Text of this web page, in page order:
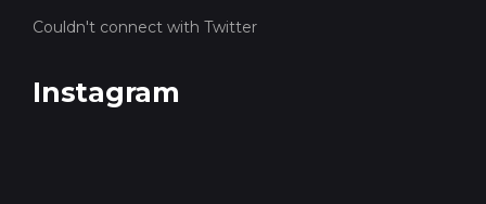
Couldn't connect with Twitter
Instagram